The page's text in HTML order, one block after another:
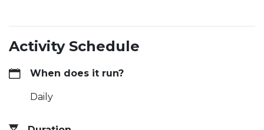
Activity Schedule
When does it run?
Daily